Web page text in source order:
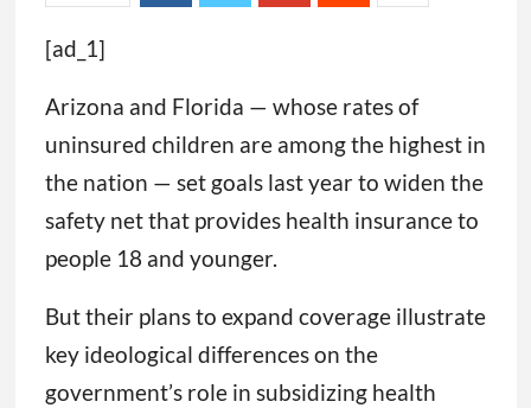
[ad_1]
Arizona and Florida — whose rates of
uninsured children are among the highest in
the nation — set goals last year to widen the
safety net that provides health insurance to
people 18 and younger.
But their plans to expand coverage illustrate
key ideological differences on the
government’s role in subsidizing health